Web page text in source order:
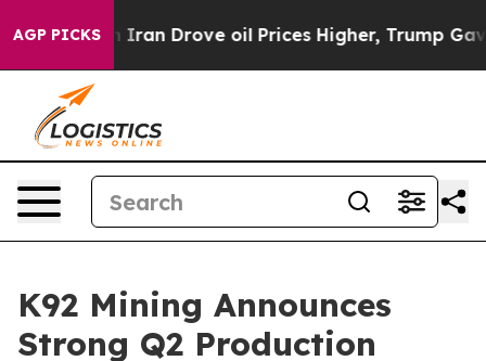
AGP PICKS
Drove oil Prices Higher, Trump Gave Politically
K92 Mining Announces
Strong Q2 Production